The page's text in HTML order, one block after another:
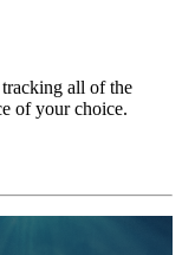
all of the
of your choice.